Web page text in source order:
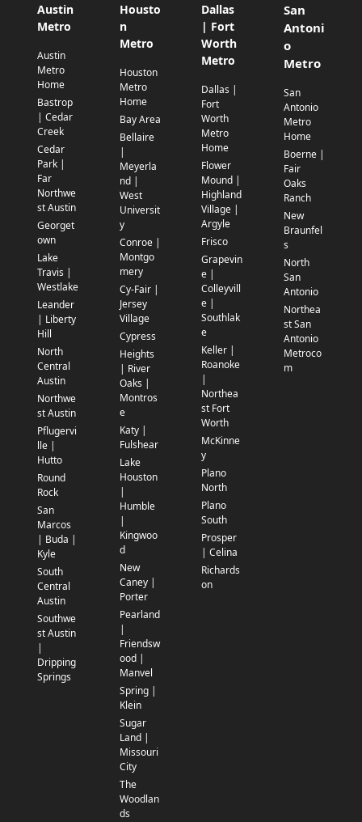
Austin
Metro
Austin
Metro
Home
Bastrop
| Cedar
Creek
Cedar
Park |
Far
Northwe
st Austin
Georget
own
Lake
Travis |
Westlake
Leander
| Liberty
Hill
North
Central
Austin
Northwe
st Austin
Pflugervi
lle |
Hutto
Round
Rock
San
Marcos
| Buda |
Kyle
South
Central
Austin
Southwe
st Austin
|
Dripping
Springs
Housto
n
Metro
Houston
Metro
Home
Bay Area
Bellaire
|
Meyerla
nd |
West
Universit
y
Conroe |
Montgo
mery
Cy-Fair |
Jersey
Village
Cypress
Heights
| River
Oaks |
Montros
e
Katy |
Fulshear
Lake
Houston
|
Humble
|
Kingwoo
d
New
Caney |
Porter
Pearland
|
Friendsw
ood |
Manvel
Spring |
Klein
Sugar
Land |
Missouri
City
The
Woodlan
ds
Dallas
| Fort
Worth
Metro
Dallas |
Fort
Worth
Metro
Home
Flower
Mound |
Highland
Village |
Argyle
Frisco
Grapevin
e |
Colleyvill
e |
Southlak
e
Keller |
Roanoke
|
Northea
st Fort
Worth
McKinne
y
Plano
North
Plano
South
Prosper
| Celina
Richards
on
San
Antoni
o
Metro
San
Antonio
Metro
Home
Boerne |
Fair
Oaks
Ranch
New
Braunfel
s
North
San
Antonio
Northea
st San
Antonio
Metroco
m